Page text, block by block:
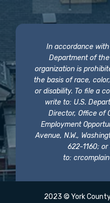
In accordance
Department of
organization is
the basis of race,
or disability. To file a
write to: U.S.
Director, Office of
Employment
Avenue, N.W.,
622-1160;
to:
2023 © York